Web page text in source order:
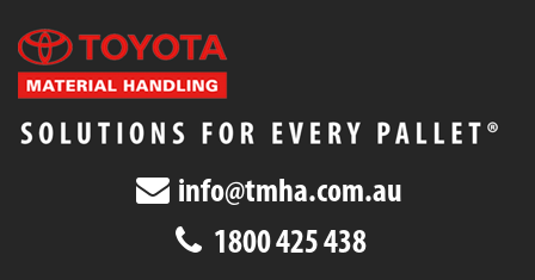
info@tmha.com.au
1800 425 438